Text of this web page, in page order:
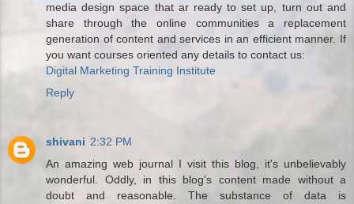
media design space that ar ready to set up, turn out and
share through the online communities a replacement
generation of content and services in an efficient manner. If
you want courses oriented any details to contact us:
Digital Marketing Training Institute
Reply
shivani 2:32 PM
An amazing web journal I visit this blog, it's unbelievably
wonderful. Oddly, in this blog's content made without a
doubt and reasonable. The substance of data is